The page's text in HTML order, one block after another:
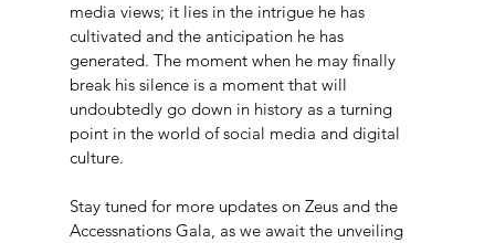
media views; it lies in the intrigue he has
cultivated and the anticipation he has
generated. The moment when he may finally
break his silence is a moment that will
undoubtedly go down in history as a turning
point in the world of social media and digital
culture.
Stay tuned for more updates on Zeus and the
Accessnations Gala, as we await the unveiling